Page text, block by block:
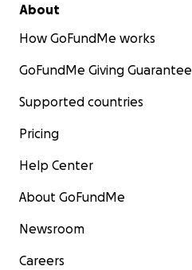
About
How GoFundMe works
GoFundMe Giving Guarantee
Supported countries
Pricing
Help Center
About GoFundMe
Newsroom
Careers